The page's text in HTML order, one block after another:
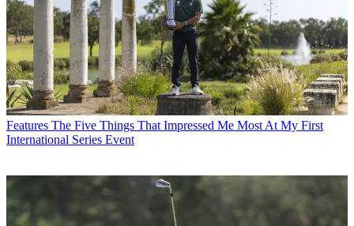
Features The Five Things That Impressed Me Most At My First
International Series Event